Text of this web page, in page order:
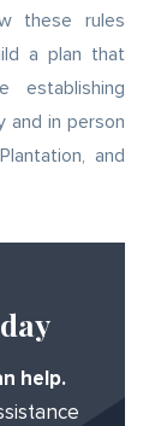
these rules
a plan that
establishing
and in person
and
help.